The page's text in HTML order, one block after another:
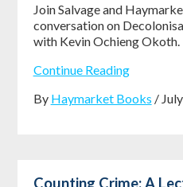
Join Salvage and
conversation on
with Kevin Ochieng Okoth.
Continue Reading
By Haymarket Books /
Counting Crime: A